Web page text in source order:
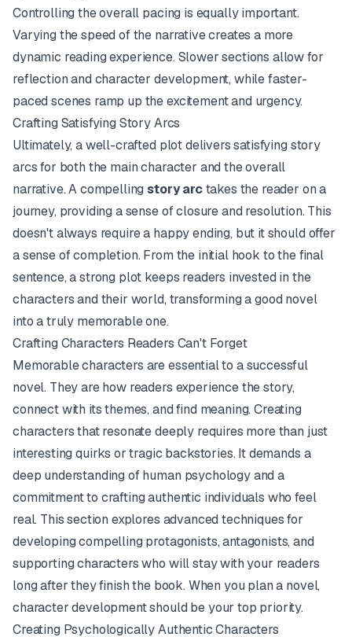
Controlling the overall pacing is equally important.
Varying the speed of the narrative creates a more
dynamic reading experience. Slower sections allow for
reflection and character development, while faster-
paced scenes ramp up the excitement and urgency.
Crafting Satisfying Story Arcs
Ultimately, a well-crafted plot delivers satisfying story
arcs for both the main character and the overall
narrative. A compellingstory arctakes the reader on a
journey, providing a sense of closure and resolution. This
doesn't always require a happy ending, but it should offer
a sense of completion. From the initial hook to the final
sentence, a strong plot keeps readers invested in the
characters and their world, transforming a good novel
into a truly memorable one.
Crafting Characters Readers Can't Forget
Memorable characters are essential to a successful
novel. They are how readers experience the story,
connect with its themes, and find meaning. Creating
characters that resonate deeply requires more than just
interesting quirks or tragic backstories. It demands a
deep understanding of human psychology and a
commitment to crafting authentic individuals who feel
real. This section explores advanced techniques for
developing compelling protagonists, antagonists, and
supporting characters who will stay with your readers
long after they finish the book. When you plan a novel,
character development should be your top priority.
Creating Psychologically Authentic Characters